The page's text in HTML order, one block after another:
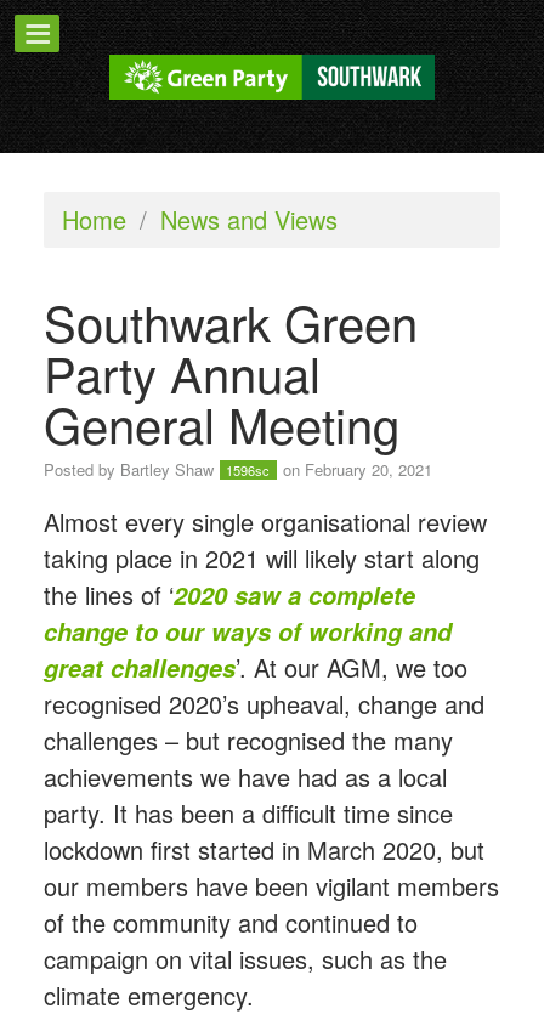
Home / News and Views
Southwark Green
Party Annual
General Meeting
Posted by Bartley Shaw 1596sc on February 20, 2021
Almost every single organisational review
taking place in 2021 will likely start along
the lines of ‘2020 saw a complete
change to our ways of working and
great challenges’. At our AGM, we too
recognised 2020’s upheaval, change and
challenges – but recognised the many
achievements we have had as a local
party. It has been a difficult time since
lockdown first started in March 2020, but
our members have been vigilant members
of the community and continued to
campaign on vital issues, such as the
climate emergency.